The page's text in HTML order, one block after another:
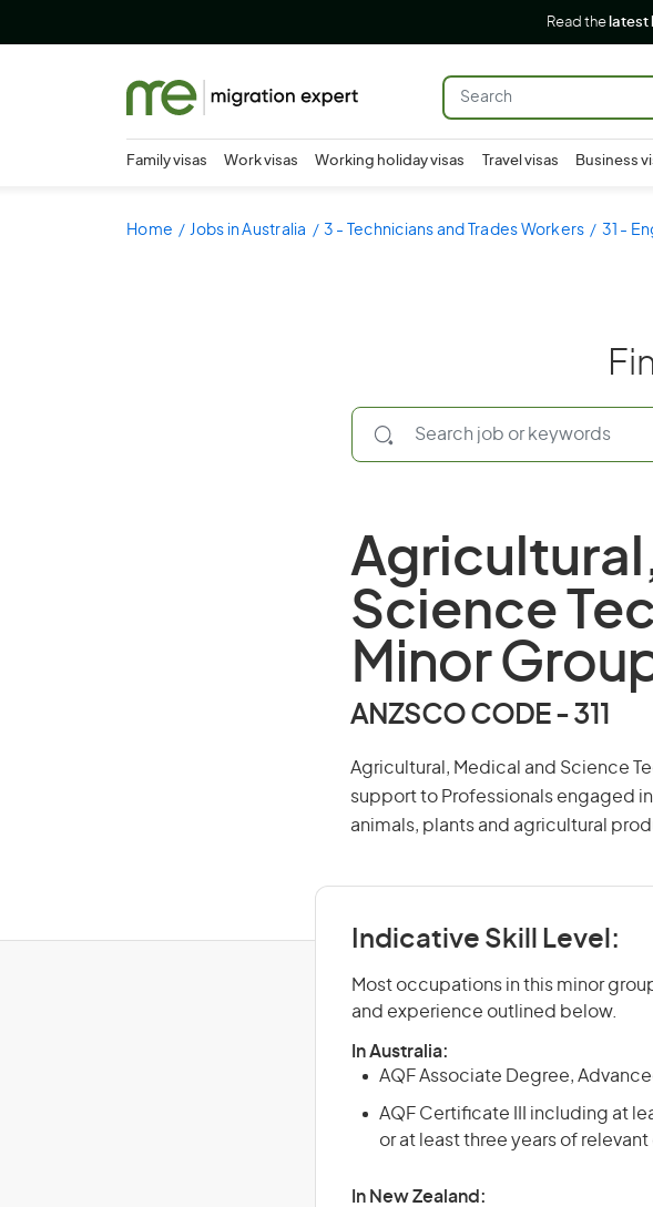
Read the latest
Family visas Work visas Working holiday visas Travel visas Business
Home Jobs in Australia 3 - Technicians and Trades Workers 31 -
Science
Minor
ANZSCO CODE - 311
Agricultural, Medical and Science
support to Professionals engaged
animals, plants and agricultural
Indicative Skill Level:
Most occupations in this minor
and experience outlined below.
In Australia:
AQF Associate Degree,
AQF Certificate III including at
or at least three years of
In New Zealand: